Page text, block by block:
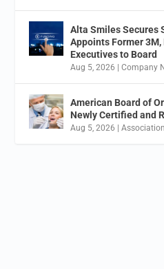
Alta Smiles Secures
Appoints Former
Executives to Board
Aug 5, 2026 |Company
American Board of
Newly Certified and
Aug 5, 2026 |